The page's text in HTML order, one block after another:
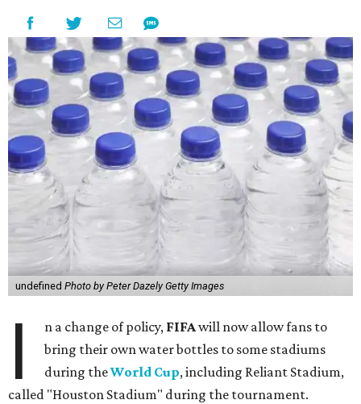
undefined Photo by Peter Dazely Getty Images
I n a change of policy, FIFAwill now allow fans to
bring their own water bottles to some stadiums
during theWorld Cup, including Reliant Stadium,
called "Houston Stadium" during the tournament.